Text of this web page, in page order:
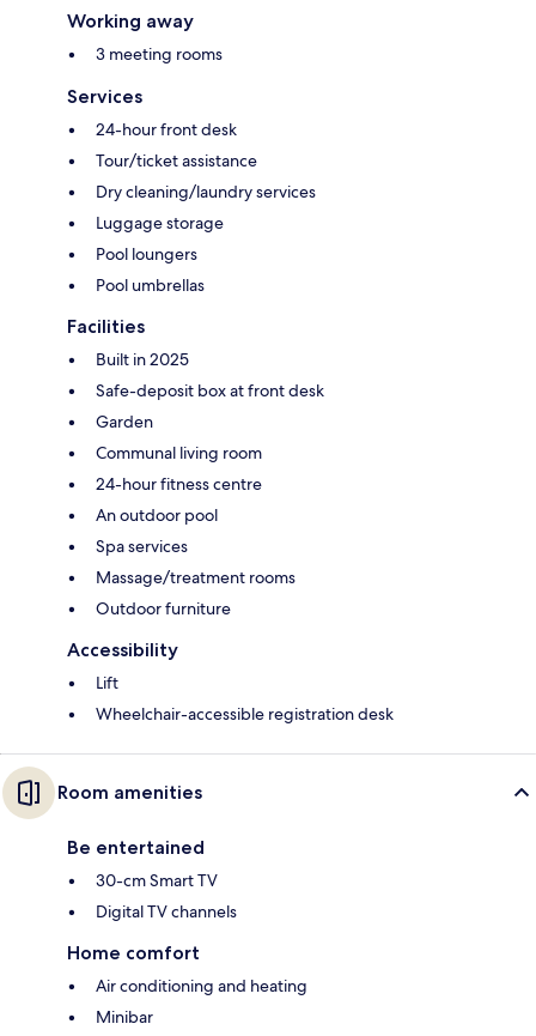
Working away
3 meeting rooms
Services
24-hour front desk
Tour/ticket assistance
Dry cleaning/laundry services
Luggage storage
Pool loungers
Pool umbrellas
Facilities
Built in 2025
Safe-deposit box at front desk
Garden
Communal living room
24-hour fitness centre
An outdoor pool
Spa services
Massage/treatment rooms
Outdoor furniture
Accessibility
Lift
Wheelchair-accessible registration desk
Room amenities
Be entertained
30-cm Smart TV
Digital TV channels
Home comfort
Air conditioning and heating
Minibar